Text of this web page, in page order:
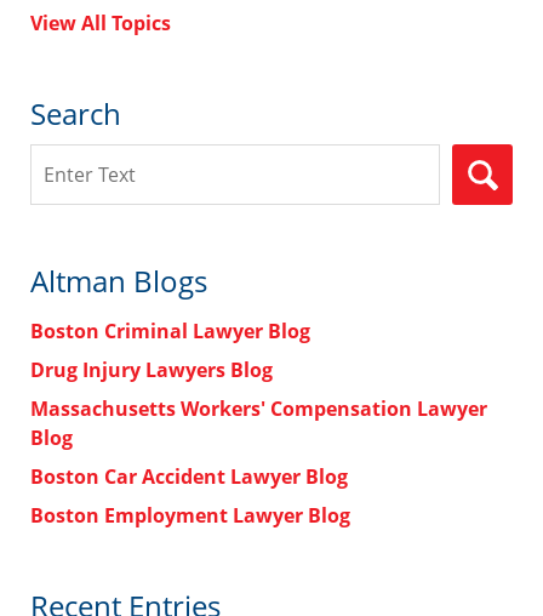
View All Topics
Search
Altman Blogs
Boston Criminal Lawyer Blog
Drug Injury Lawyers Blog
Massachusetts Workers' Compensation Lawyer
Blog
Boston Car Accident Lawyer Blog
Boston Employment Lawyer Blog
Recent Entries